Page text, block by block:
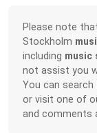
Please note
Stockholm
including music
not assist you
You can
or visit one of
and comments